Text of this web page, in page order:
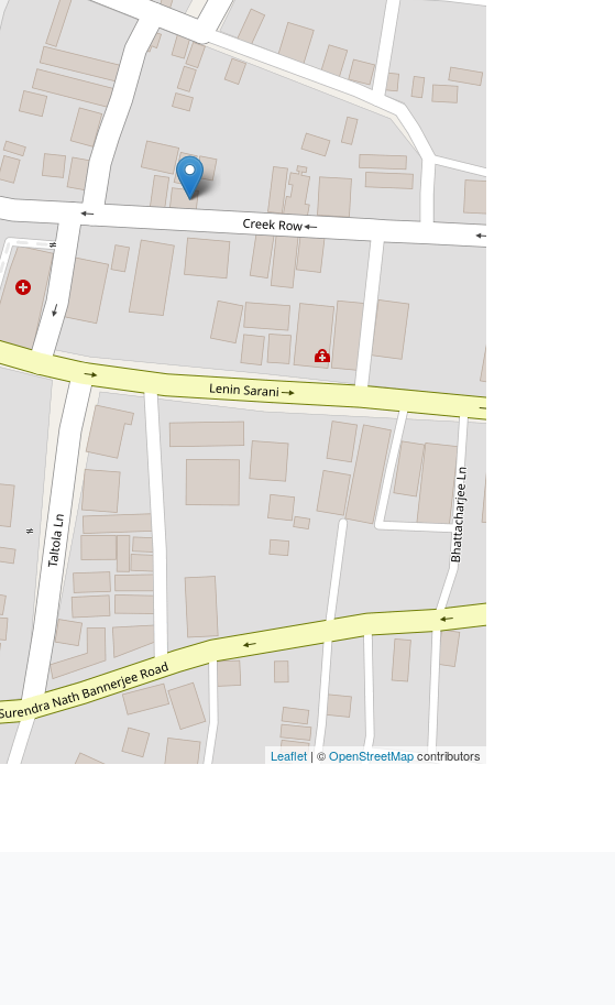
Leaflet | ©OpenStreetMapcontributors